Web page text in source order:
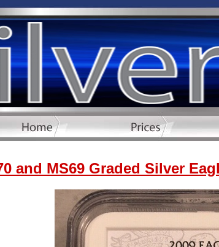
and MS69 Graded Silver